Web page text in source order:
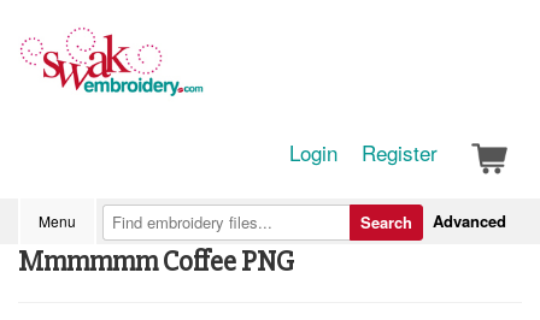
Login Register
Menu Advanced
Search
Mmmmmm Coffee PNG